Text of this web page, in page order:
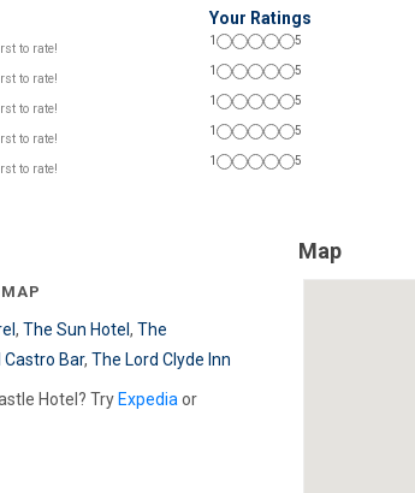
Your Ratings
to rate!
1 5
to rate!
1 5
to rate!
1 5
to rate!
1 5
to rate!
1 5
, The Sun Hotel , The
Castro Bar, The Lord Clyde Inn
Hotel? Try Expedia or
Map